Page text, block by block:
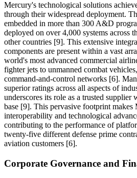
Mercury's technological solutions
through their widespread deployment.
embedded in more than 300 A&D
deployed on over 4,000 systems across
other countries [9]. This extensive
components are present within a vast
world's most advanced commercial
fighter jets to unmanned combat
command-and-control networks [6].
superior ratings across all aspects of
underscores its role as a trusted supplier
base [9]. This pervasive footprint makes
interoperability and technological
contributing to the performance of
twenty-five different defense prime
aviation customers [6].
Corporate Governance and